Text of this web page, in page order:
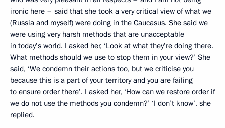
ironic here – said that she took a very critical view of what we
(Russia and myself) were doing in the Caucasus. She said we
were using very harsh methods that are unacceptable
in today’s world. I asked her, ‘Look at what they’re doing there.
What methods should we use to stop them in your view?’ She
said, ‘We condemn their actions too, but we criticise you
because this is a part of your territory and you are failing
to ensure order there’. I asked her, ‘How can we restore order if
we do not use the methods you condemn?’ ‘I don’t know’, she
replied.